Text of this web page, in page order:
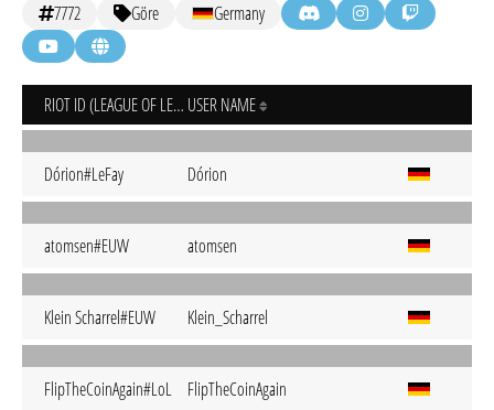
7772 Göre Germany
RIOT ID (LEAGUE OF LEGENDS) USER NAME
Dórion#LeFay Dórion
atomsen#EUW atomsen
Klein Scharrel#EUW Klein_Scharrel
FlipTheCoinAgain#LoL FlipTheCoinAgain